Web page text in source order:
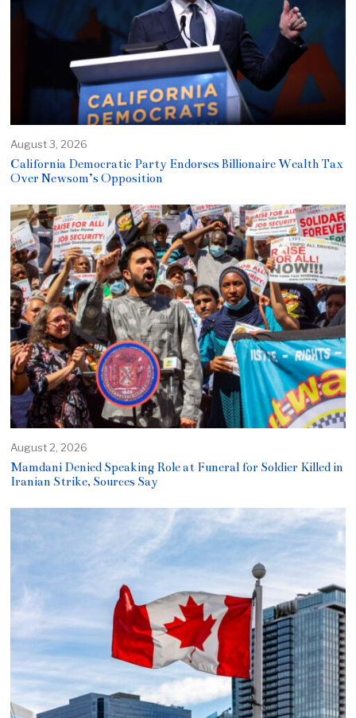
August 3, 2026
California Democratic Party Endorses Billionaire Wealth Tax
Over Newsom’s Opposition
August 2, 2026
Mamdani Denied Speaking Role at Funeral for Soldier Killed in
Iranian Strike, Sources Say